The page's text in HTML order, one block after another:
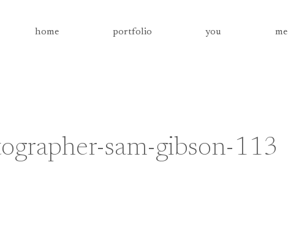
home portfolio you me
sam-gibson-113